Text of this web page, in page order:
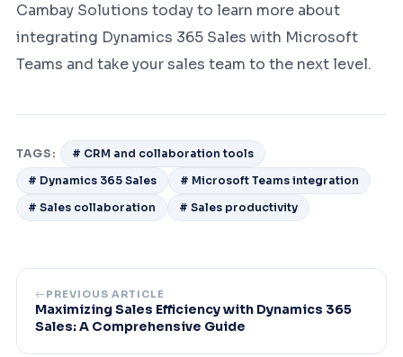
Cambay Solutions today to learn more about
integrating Dynamics 365 Sales with Microsoft
Teams and take your sales team to the next level.
TAGS:
# CRM and collaboration tools
# Dynamics 365 Sales
# Microsoft Teams integration
# Sales collaboration
# Sales productivity
PREVIOUS ARTICLE
Maximizing Sales Efficiency with Dynamics 365
Sales: A Comprehensive Guide